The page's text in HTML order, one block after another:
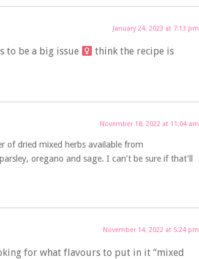
January 24, 2023 at 7:13 pm
to be a big issue
think the recipe is
November 18, 2022 at 11:04 am
of dried mixed herbs available from
oregano and sage. I can’t be sure if that’ll
November 14, 2022 at 5:24 pm
for what flavours to put in it “mixed